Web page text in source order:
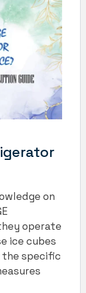
on
operate
ice cubes
the specific